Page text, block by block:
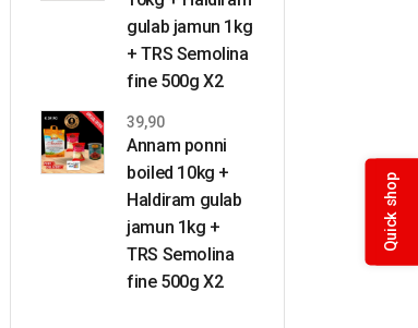
Quick shop
gulab jamun 1kg
+ TRS Semolina
fine 500g X2
Annam ponni
boiled 10kg +
Haldiram gulab
jamun 1kg +
TRS Semolina
fine 500g X2
39,90